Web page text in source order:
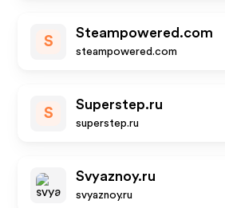
S
Steampowered.com
steampowered.com
S
Superstep.ru
superstep.ru
Svyaznoy.ru
svyaznoy.ru